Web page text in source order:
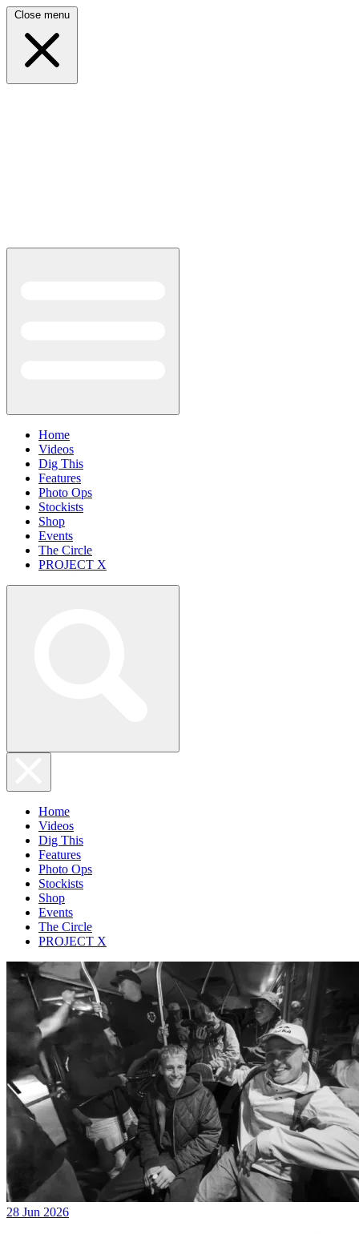
Close menu
Home
Videos
Dig This
Features
Photo Ops
Stockists
Shop
Events
The Circle
PROJECT X
Home
Videos
Dig This
Features
Photo Ops
Stockists
Shop
Events
The Circle
PROJECT X
28 Jun 2026